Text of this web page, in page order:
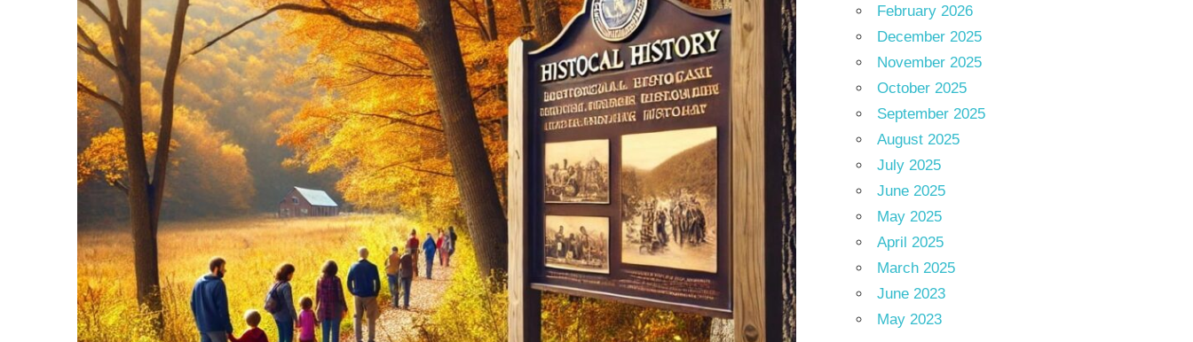
Recipes,
Decor,
and
Entertainment
February 2026
December 2025
November 2025
October 2025
September 2025
August 2025
July 2025
June 2025
May 2025
April 2025
March 2025
June 2023
May 2023